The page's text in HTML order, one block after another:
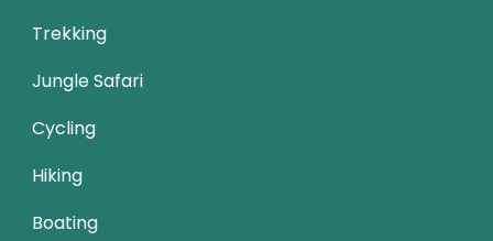
Trekking
Jungle Safari
Cycling
Hiking
Boating